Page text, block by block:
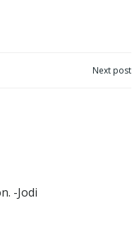
Next post
-Jodi